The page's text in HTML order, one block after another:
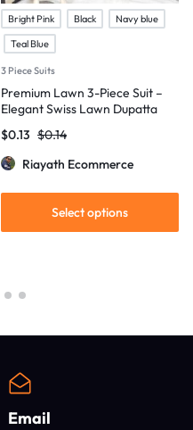
Bright Pink Black
Navy blue
Teal Blue
3 Piece Suits
Premium Lawn 3-Piece Suit –
Elegant Swiss Lawn Dupatta
$0.13 $0.14
Riayath Ecommerce
Select options
Email